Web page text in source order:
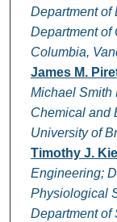
Department of
Department of
Columbia,
James M.
Michael Smith
Chemical and
University of
Timothy J.
Engineering;
Physiological
Department of